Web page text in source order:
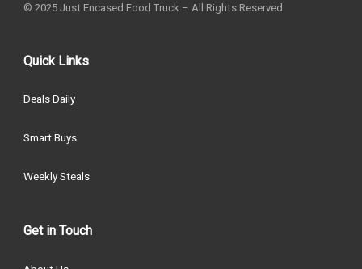
© 2025 Just Encased Food Truck – All Rights Reserved.
Quick Links
Deals Daily
Smart Buys
Weekly Steals
Get in Touch